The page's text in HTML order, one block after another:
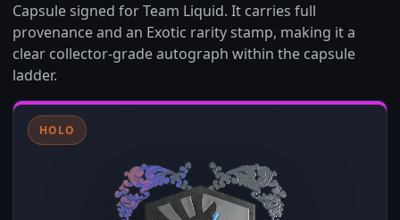
Capsule signed for Team Liquid. It carries full
provenance and an Exotic rarity stamp, making it a
clear collector-grade autograph within the capsule
ladder.
HOLO